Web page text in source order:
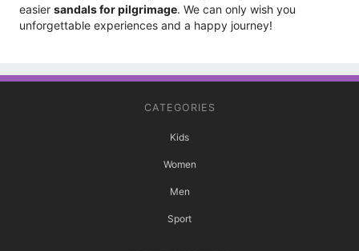
easier sandals for pilgrimage. We can only wish you
unforgettable experiences and a happy journey!
CATEGORIES
Kids
Women
Men
Sport